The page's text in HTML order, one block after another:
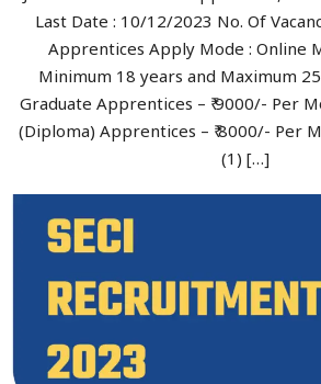
Last Date : 10/12/2023 No. Of
Apprentices Apply Mode : Online
Minimum 18 years and Maximum
Graduate Apprentices – ₹ 9000/- Per
(Diploma) Apprentices – ₹ 8000/- Per
(1) […]